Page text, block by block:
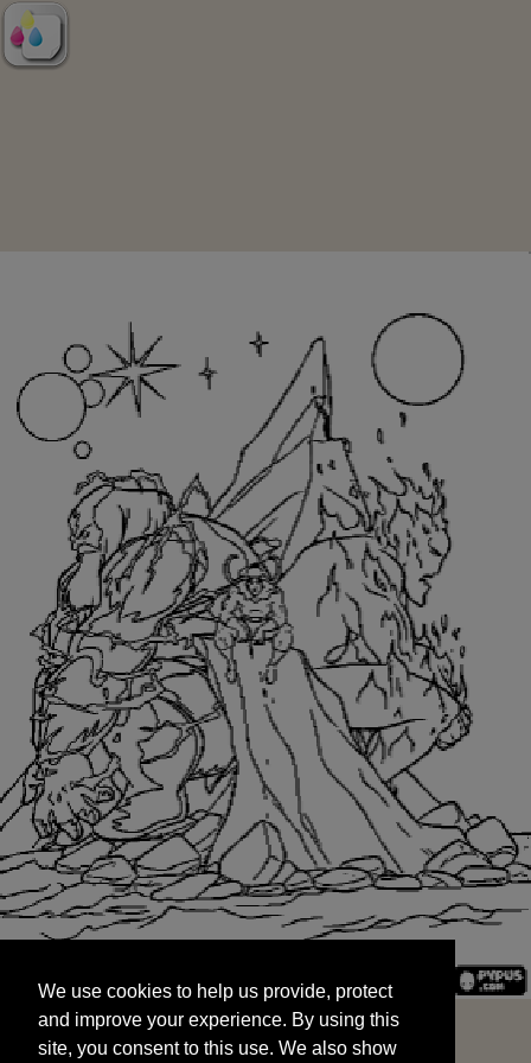
and improve your experience. By using this
site, you consent to this use. We also show
targeted advertisements by sharing your data
We use cookies to help us provide, protect
and improve your experience. By using this
site, you consent to this use. We also show
START